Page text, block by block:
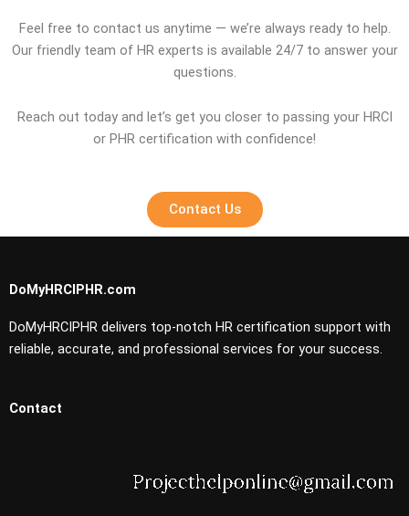
Feel free to contact us anytime — we’re always ready to help.
Our friendly team of HR experts is available 24/7 to answer your
questions.
Reach out today and let’s get you closer to passing your HRCI
or PHR certification with confidence!
Contact Us
DoMyHRCIPHR.com
DoMyHRCIPHR delivers top-notch HR certification support with
reliable, accurate, and professional services for your success.
Contact